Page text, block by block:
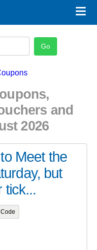
×
and
2026
Meet the
but
tick...